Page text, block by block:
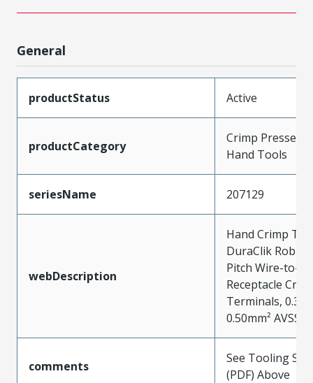
General
productStatus Active
productCategory
Crimp Presses
Hand Tools
seriesName 207129
webDescription
Hand Crimp
DuraClik
Pitch Wire-to-
Receptacle
Terminals,
0.50mm² AVSS
comments
See Tooling
(PDF) Above